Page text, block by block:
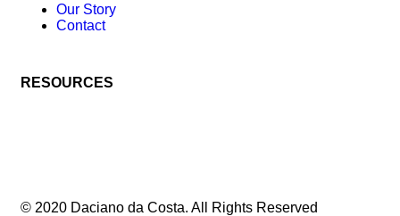
Our Story
Contact
RESOURCES
© 2020 Daciano da Costa. All Rights Reserved